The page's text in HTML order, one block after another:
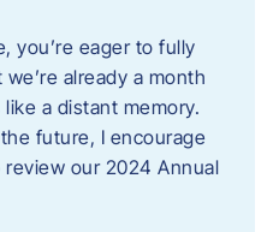
you’re eager to fully
already a month
a distant memory.
future, I encourage
our 2024 Annual